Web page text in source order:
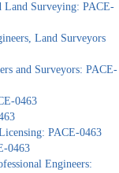
Land Surveying: PACE-
Land Surveyors
and Surveyors: PACE-
0463
PACE-0463
0463
Engineers: